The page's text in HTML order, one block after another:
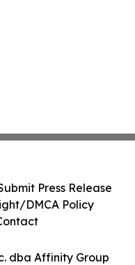
dba Affinity Group
Press Release
DMCA Policy